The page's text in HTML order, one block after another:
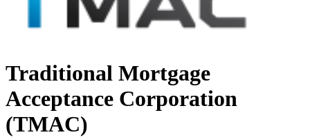
Traditional Mortgage
Acceptance Corporation
(TMAC)